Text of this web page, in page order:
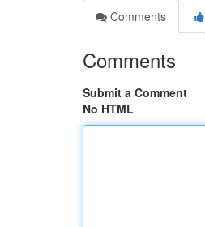
Comments
Comments
Submit a Comment
No HTML